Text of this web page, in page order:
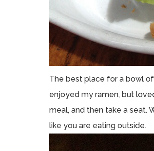
The best place for a bowl
enjoyed my ramen, but
meal, and then take a seat.
like you are eating outside.